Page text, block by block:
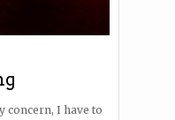
concern, I have to